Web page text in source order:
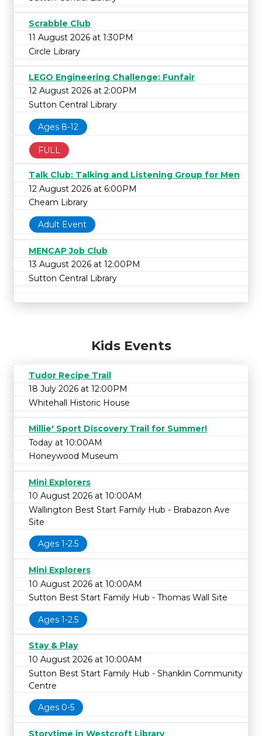
Scrabble Club
11 August 2026 at 1:30PM
Circle Library
LEGO Engineering Challenge: Funfair
12 August 2026 at 2:00PM
Sutton Central Library
Ages 8-12
FULL
Talk Club: Talking and Listening Group for Men
12 August 2026 at 6:00PM
Cheam Library
Adult Event
MENCAP Job Club
13 August 2026 at 12:00PM
Sutton Central Library
Kids Events
Tudor Recipe Trail
18 July 2026 at 12:00PM
Whitehall Historic House
Millie' Sport Discovery Trail for Summer!
Today at 10:00AM
Honeywood Museum
Mini Explorers
10 August 2026 at 10:00AM
Wallington Best Start Family Hub - Brabazon Ave
Site
Ages 1-2.5
Mini Explorers
10 August 2026 at 10:00AM
Sutton Best Start Family Hub - Thomas Wall Site
Ages 1-2.5
Stay & Play
10 August 2026 at 10:00AM
Sutton Best Start Family Hub - Shanklin Community
Centre
Ages 0-5
Storytime in Westcroft Library